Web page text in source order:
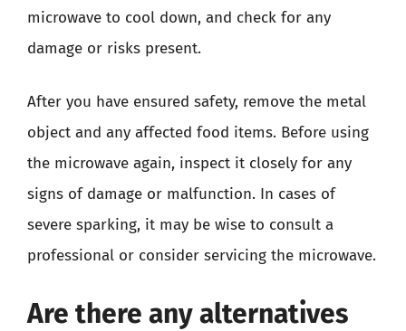
microwave to cool down, and check for any
damage or risks present.
After you have ensured safety, remove the metal
object and any affected food items. Before using
the microwave again, inspect it closely for any
signs of damage or malfunction. In cases of
severe sparking, it may be wise to consult a
professional or consider servicing the microwave.
Are there any alternatives